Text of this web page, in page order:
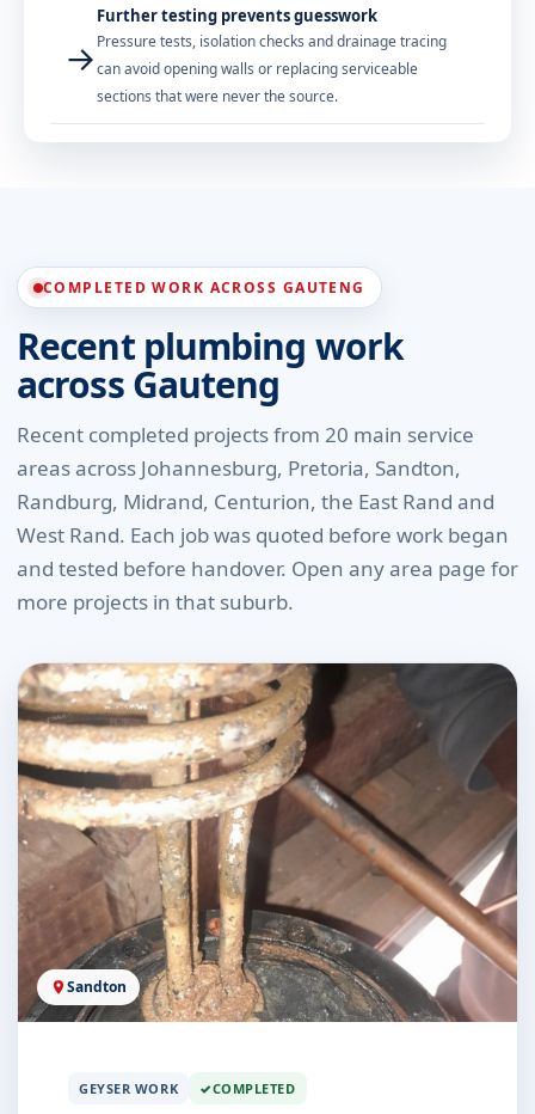
→
Further testing prevents guesswork
Pressure tests, isolation checks and drainage tracing
can avoid opening walls or replacing serviceable
sections that were never the source.
COMPLETED WORK ACROSS GAUTENG
Recent plumbing work
across Gauteng
Recent completed projects from 20 main service
areas across Johannesburg, Pretoria, Sandton,
Randburg, Midrand, Centurion, the East Rand and
West Rand. Each job was quoted before work began
and tested before handover. Open any area page for
more projects in that suburb.
Sandton
GEYSER WORK COMPLETED